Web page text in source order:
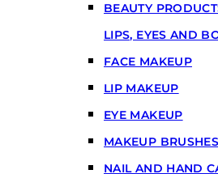
BEAUTY
LIPS, EYES AND
FACE MAKEUP
LIP MAKEUP
EYE MAKEUP
MAKEUP
NAIL AND HAND